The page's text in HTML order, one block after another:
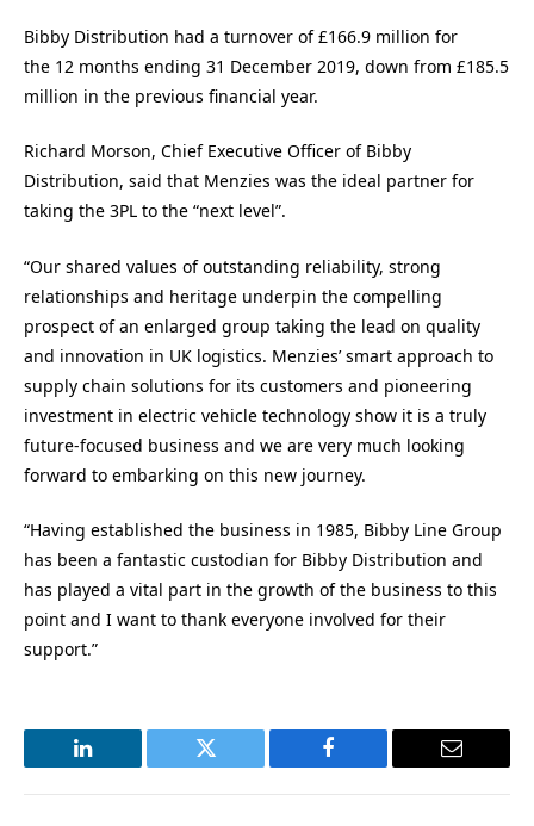
Bibby Distribution had a turnover of £166.9 million for
the 12 months ending 31 December 2019, down from £185.5
million in the previous financial year.
Richard Morson, Chief Executive Officer of Bibby
Distribution, said that Menzies was the ideal partner for
taking the 3PL to the “next level”.
“Our shared values of outstanding reliability, strong
relationships and heritage underpin the compelling
prospect of an enlarged group taking the lead on quality
and innovation in UK logistics. Menzies’ smart approach to
supply chain solutions for its customers and pioneering
investment in electric vehicle technology show it is a truly
future-focused business and we are very much looking
forward to embarking on this new journey.
“Having established the business in 1985, Bibby Line Group
has been a fantastic custodian for Bibby Distribution and
has played a vital part in the growth of the business to this
point and I want to thank everyone involved for their
support.”
LinkedIn Twitter Facebook Email